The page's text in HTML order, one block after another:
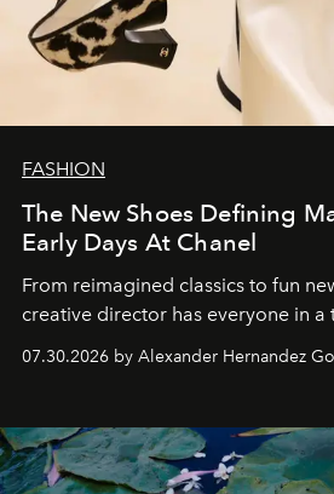
FASHION
The New Shoes Defining
Early Days At Chanel
From reimagined classics to fun
creative director has everyone in a
07.30.2026 by Alexander Hernandez